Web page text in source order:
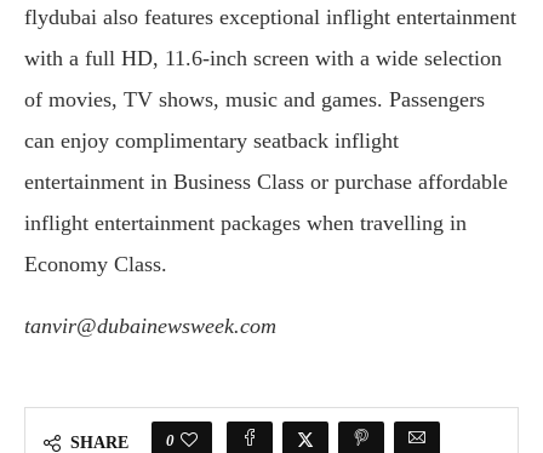
flydubai also features exceptional inflight entertainment
with a full HD, 11.6-inch screen with a wide selection
of movies, TV shows, music and games. Passengers
can enjoy complimentary seatback inflight
entertainment in Business Class or purchase affordable
inflight entertainment packages when travelling in
Economy Class.
tanvir@dubainewsweek.com
SHARE 0